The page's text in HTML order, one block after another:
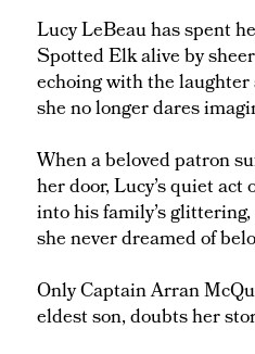
Lucy LeBeau has spent
Spotted Elk alive by
echoing with the laughter
she no longer dares
When a beloved patron
her door, Lucy’s quiet
into his family’s
she never dreamed of
Only Captain Arran
eldest son, doubts her